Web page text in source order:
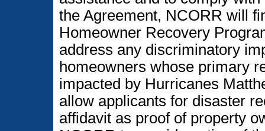
the Agreement, NCORR will
Homeowner Recovery
address any discriminatory
homeowners whose primary
impacted by Hurricanes
allow applicants for disaster
affidavit as proof of property